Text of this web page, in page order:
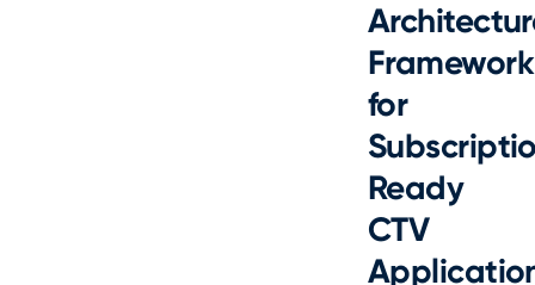
Framework
for
Ready
CTV